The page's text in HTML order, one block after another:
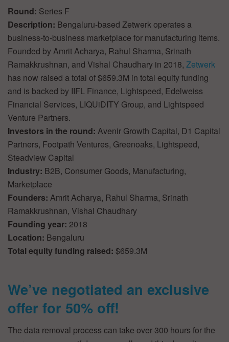
Round: Series F
Description: Bengaluru-based Zetwerk operates a
business-to-business marketplace for manufacturing items.
Founded by Amrit Acharya, Rahul Sharma, Srinath
Ramakkrushnan, and Vishal Chaudhary in 2018, Zetwerk
has now raised a total of $659.3M in total equity funding
and is backed by IIFL Finance, Lightspeed, Edelweiss
Financial Services, LIQUiDITY Group, and Lightspeed
Venture Partners.
Investors in the round: Avenir Growth Capital, D1 Capital
Partners, Footpath Ventures, Greenoaks, Lightspeed,
Steadview Capital
Industry: B2B, Consumer Goods, Manufacturing,
Marketplace
Founders: Amrit Acharya, Rahul Sharma, Srinath
Ramakkrushnan, Vishal Chaudhary
Founding year: 2018
Location: Bengaluru
Total equity funding raised: $659.3M
We’ve negotiated an exclusive
offer for 50% off!
The data removal process can take over 300 hours for the